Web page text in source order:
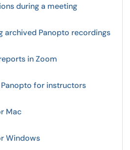
during a meeting
archived Panopto recordings
in Zoom
for instructors
Mac
Windows